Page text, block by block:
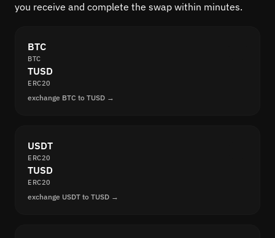
you receive and complete the swap within minutes.
BTC
BTC
TUSD
ERC20
exchange BTC to TUSD →
USDT
ERC20
TUSD
ERC20
exchange USDT to TUSD →